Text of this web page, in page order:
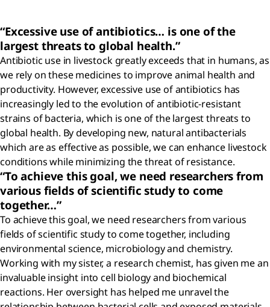
“Excessive use of antibiotics… is one of the
largest threats to global health.”
Antibiotic use in livestock greatly exceeds that in humans, as
we rely on these medicines to improve animal health and
productivity. However, excessive use of antibiotics has
increasingly led to the evolution of antibiotic-resistant
strains of bacteria, which is one of the largest threats to
global health. By developing new, natural antibacterials
which are as effective as possible, we can enhance livestock
conditions while minimizing the threat of resistance.
“To achieve this goal, we need researchers from
various fields of scientific study to come
together…”
To achieve this goal, we need researchers from various
fields of scientific study to come together, including
environmental science, microbiology and chemistry.
Working with my sister, a research chemist, has given me an
invaluable insight into cell biology and biochemical
reactions. Her oversight has helped me unravel the